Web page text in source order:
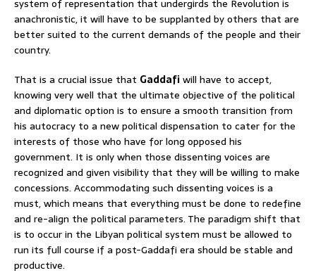
system of representation that undergirds the Revolution is
anachronistic, it will have to be supplanted by others that are
better suited to the current demands of the people and their
country.
That is a crucial issue that Gaddafiwill have to accept,
knowing very well that the ultimate objective of the political
and diplomatic option is to ensure a smooth transition from
his autocracy to a new political dispensation to cater for the
interests of those who have for long opposed his
government. It is only when those dissenting voices are
recognized and given visibility that they will be willing to make
concessions. Accommodating such dissenting voices is a
must, which means that everything must be done to redefine
and re-align the political parameters. The paradigm shift that
is to occur in the Libyan political system must be allowed to
run its full course if a post-Gaddafi era should be stable and
productive.